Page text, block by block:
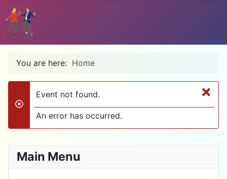
You are here: Home
×
danger
Event not found.
An error has occurred.
Main Menu